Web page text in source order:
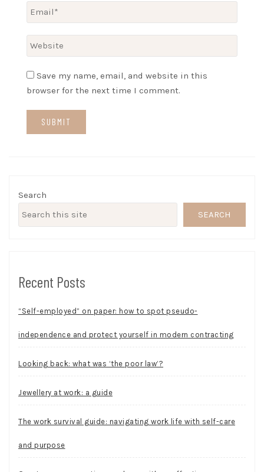
Save my name, email, and website in this
browser for the next time I comment.
Search
SEARCH
Recent Posts
“Self-employed” on paper: how to spot pseudo-
independence and protect yourself in modern contracting
Looking back: what was ‘the poor law’?
Jewellery at work: a guide
The work survival guide: navigating work life with self-care
and purpose